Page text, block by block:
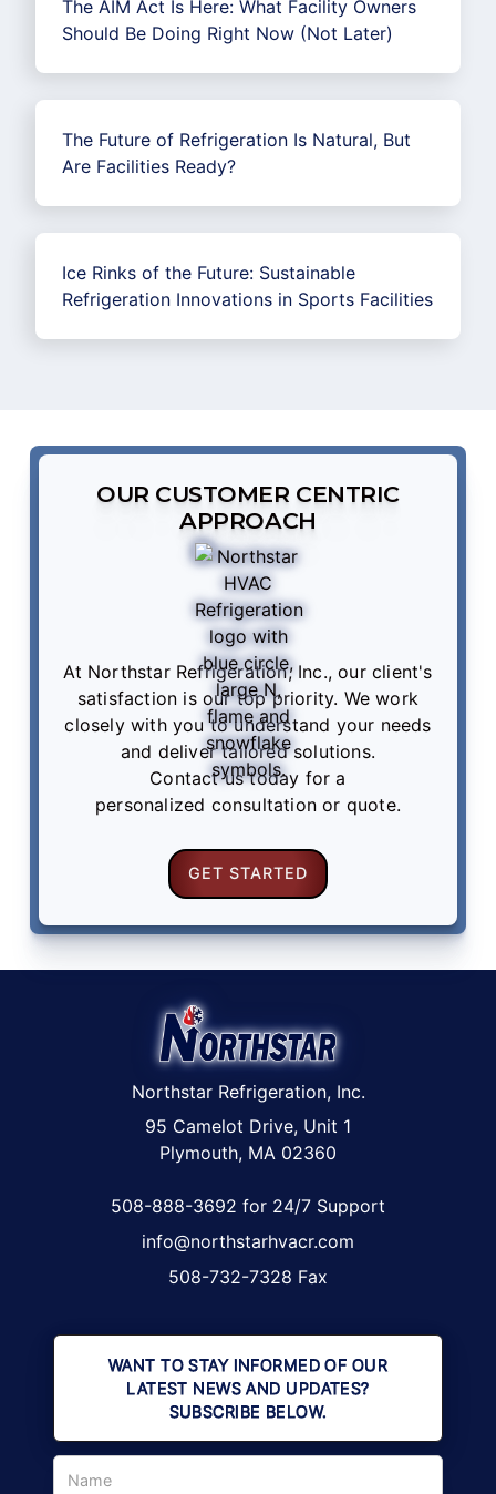
The AIM Act Is Here: What Facility Owners
Should Be Doing Right Now (Not Later)
The Future of Refrigeration Is Natural, But
Are Facilities Ready?
Ice Rinks of the Future: Sustainable
Refrigeration Innovations in Sports Facilities
OUR CUSTOMER CENTRIC
APPROACH
At Northstar Refrigeration, Inc., our client's
satisfaction is our top priority. We work
closely with you to understand your needs
and deliver tailored solutions.
Contact ustoday for a
personalized consultation or quote.
GET STARTED
Northstar Refrigeration, Inc.
95 Camelot Drive, Unit 1
Plymouth, MA 02360
508-888-3692 for 24/7 Support
info@northstarhvacr.com
508-732-7328 Fax
WANT TO STAY INFORMED OF OUR
LATEST NEWS AND UPDATES?
SUBSCRIBE BELOW.